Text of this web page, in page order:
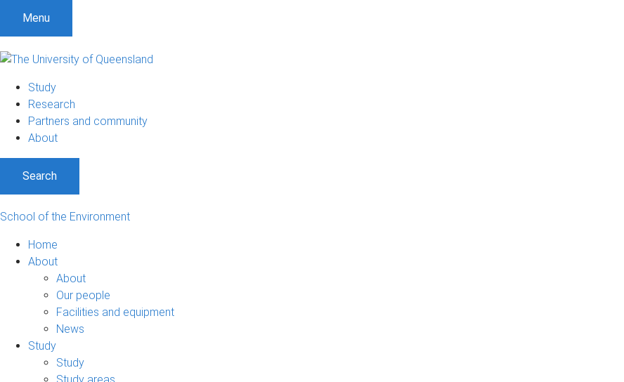
Menu
Study
Research
Partners and community
About
Search
School of the Environment
Home
About
About
Our people
Facilities and equipment
News
Study
Study